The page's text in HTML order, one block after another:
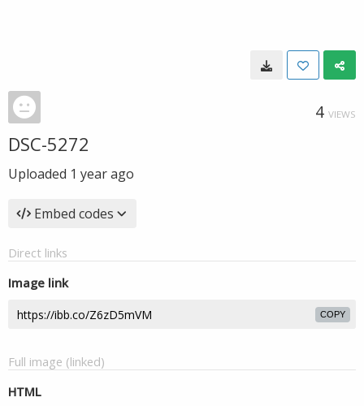
4 VIEWS
DSC-5272
Uploaded 1 year ago
Embed codes
Direct links
Image link
COPY
Full image (linked)
HTML